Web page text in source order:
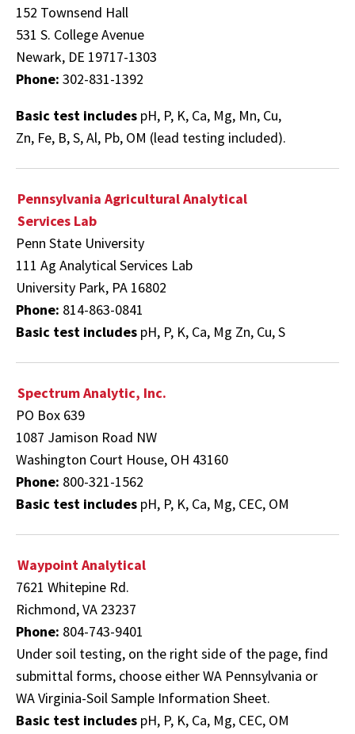
152 Townsend Hall
531 S. College Avenue
Newark, DE 19717-1303
Phone: 302-831-1392
Basic test includes pH, P, K, Ca, Mg, Mn, Cu,
Zn, Fe, B, S, Al, Pb, OM (lead testing included).
Pennsylvania Agricultural Analytical
Services Lab
Penn State University
111 Ag Analytical Services Lab
University Park, PA 16802
Phone: 814-863-0841
Basic test includes pH, P, K, Ca, Mg Zn, Cu, S
Spectrum Analytic, Inc.
PO Box 639
1087 Jamison Road NW
Washington Court House, OH 43160
Phone: 800-321-1562
Basic test includes pH, P, K, Ca, Mg, CEC, OM
Waypoint Analytical
7621 Whitepine Rd.
Richmond, VA 23237
Phone: 804-743-9401
Under soil testing, on the right side of the page, find
submittal forms, choose either WA Pennsylvania or
WA Virginia-Soil Sample Information Sheet.
Basic test includes pH, P, K, Ca, Mg, CEC, OM